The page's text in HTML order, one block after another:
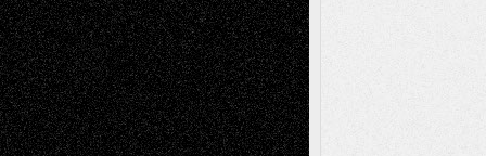
Todd NeelonVia Basel: Later Life
Decisions–and an Anniversary
tessaaminaroseonVia Basel: Later Life
Decisions–and an Anniversary
baselaonDreaming Ourselves Into Being
Deena L. BolenonChristopher R. Al-Aswad
– A Tribute
Mary MaddenonVia Basel: Early and Bold